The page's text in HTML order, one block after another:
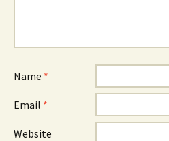
Name *
Email *
Website